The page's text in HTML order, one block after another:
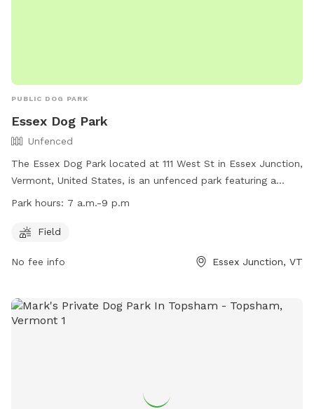
PUBLIC DOG PARK
Essex Dog Park
Unfenced
The Essex Dog Park located at 111 West St in Essex Junction,
Vermont, United States, is an unfenced park featuring a
spacious field for dogs to run and play. The park is open
website at https://www.ejrp.org/parks-facilities/essex-dog-
wjohnson@ejrp.org
Park hours: 7 a.m.-9 p.m
Field
No fee info Essex Junction, VT